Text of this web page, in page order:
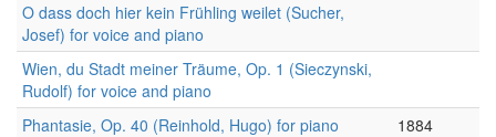
O dass doch hier kein Frühling weilet (Sucher,
Josef) for voice and piano
Wien, du Stadt meiner Träume, Op. 1 (Sieczynski,
Rudolf) for voice and piano
Phantasie, Op. 40 (Reinhold, Hugo) for piano
1884